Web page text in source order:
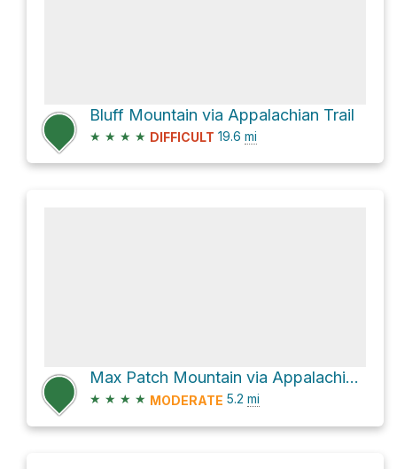
Bluff Mountain via Appalachian Trail
★ ★ ★ ★ DIFFICULT 19.6 mi
Max Patch Mountain via Appalachian Trail
★ ★ ★ ★ MODERATE 5.2 mi